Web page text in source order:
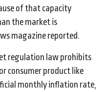
of that capacity
the market is
magazine reported.
regulation law prohibits
consumer product like
monthly inflation rate,